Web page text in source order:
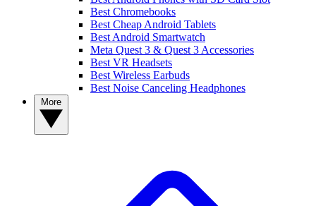
Best Chromebooks
Best Cheap Android Tablets
Best Android Smartwatch
Meta Quest 3 & Quest 3 Accessories
Best VR Headsets
Best Wireless Earbuds
Best Noise Canceling Headphones